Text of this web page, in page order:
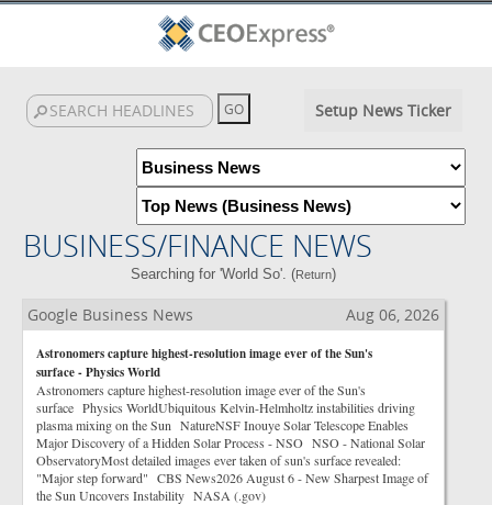
Setup News Ticker
BUSINESS/FINANCE NEWS
Searching for 'World So'. (Return)
Google Business News Aug 06, 2026
Astronomers capture highest-resolution image ever of the Sun's
surface - Physics World
Astronomers capture highest-resolution image ever of the Sun's
surface Physics WorldUbiquitous Kelvin-Helmholtz instabilities driving
plasma mixing on the Sun NatureNSF Inouye Solar Telescope Enables
Major Discovery of a Hidden Solar Process - NSO NSO - National Solar
ObservatoryMost detailed images ever taken of sun's surface revealed:
"Major step forward" CBS News2026 August 6 - New Sharpest Image of
the Sun Uncovers Instability NASA (.gov)